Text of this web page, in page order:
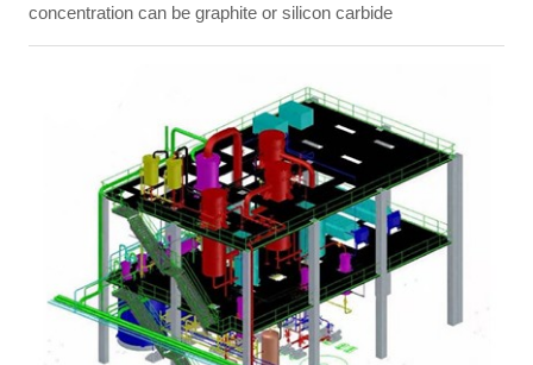
concentration can be graphite or silicon carbide